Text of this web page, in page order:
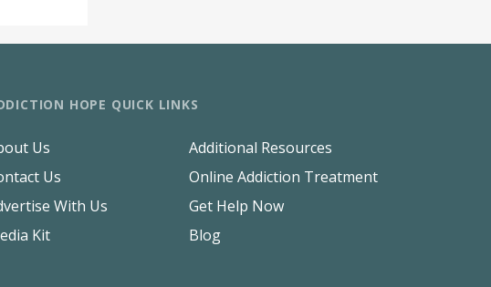
HOPE QUICK LINKS
Us
Us
With Us
Kit
Additional Resources
Online Addiction Treatment
Get Help Now
Blog